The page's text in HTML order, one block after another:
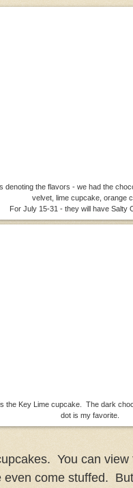
denoting the flavors - we had the
velvet, lime cupcake, orange
For July 15-31 - they will have Salty
the Key Lime cupcake. The dark
dot is my favorite.
You can
come stuffed.